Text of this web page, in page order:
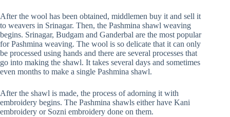
After the wool has been obtained, middlemen buy it and sell it
to weavers in Srinagar. Then, the Pashmina shawl weaving
begins. Srinagar, Budgam and Ganderbal are the most popular
for Pashmina weaving. The wool is so delicate that it can only
be processed using hands and there are several processes that
go into making the shawl. It takes several days and sometimes
even months to make a single Pashmina shawl.
After the shawl is made, the process of adorning it with
embroidery begins. The Pashmina shawls either have Kani
embroidery or Sozni embroidery done on them.